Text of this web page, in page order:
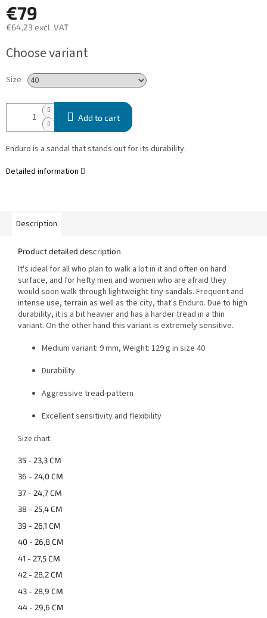
€79
€64,23 excl. VAT
price:
Choose variant
Size
Add to cart
Enduro is a sandal that stands out for its durability.
Detailed information
Description
Product detailed description
It's ideal for all who plan to walk a lot in it and often on hard
surface, and for hefty men and women who are afraid they
would soon walk through lightweight tiny sandals. Frequent and
intense use, terrain as well as the city, that's Enduro. Due to high
durability, it is a bit heavier and has a harder tread in a thin
variant. On the other hand this variant is extremely sensitive.
Medium variant: 9 mm, Weight: 129 g in size 40
Durability
Aggressive tread-pattern
Excellent sensitivity and flexibility
Size chart:
35 - 23,3 CM
36 - 24,0 CM
37 - 24,7 CM
38 - 25,4 CM
39 - 26,1 CM
40 - 26,8 CM
41 - 27,5 CM
42 - 28,2 CM
43 - 28,9 CM
44 - 29,6 CM